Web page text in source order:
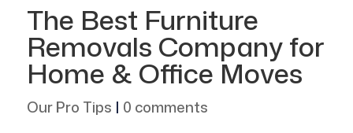
The Best Furniture
Removals Company for
Home & Office Moves
Our Pro Tips | 0 comments